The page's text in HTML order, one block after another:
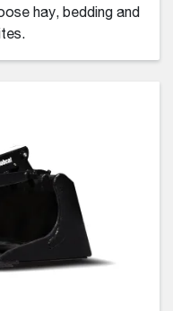
hay, bedding and